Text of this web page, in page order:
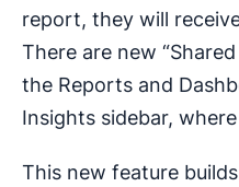
report, they will
There are new
the Reports and
Insights sidebar,
This new feature